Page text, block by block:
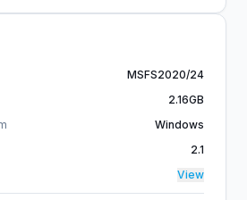
MSFS2020/24
2.16GB
Windows
2.1
View